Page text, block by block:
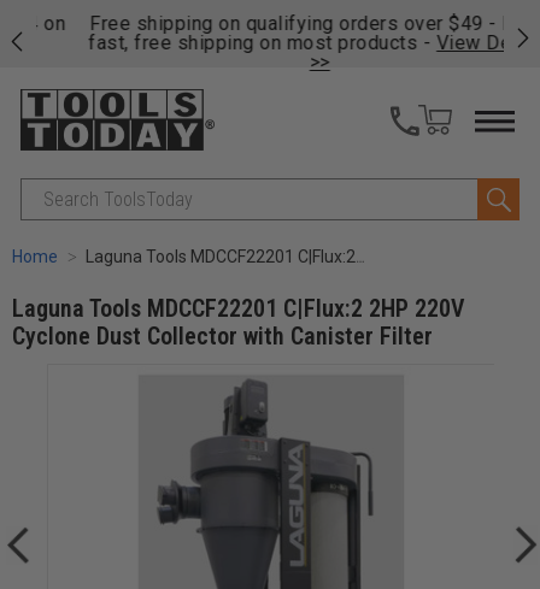
Free shipping on qualifying orders over $49 - Enjoy
fast, free shipping on most products -View Details
Search
Home Laguna Tools MDCCF22201 C|Flux:2 2HP 220V Cyclone Dust Collector with Canister Filter
Laguna Tools MDCCF22201 C|Flux:2 2HP 220V
Cyclone Dust Collector with Canister Filter